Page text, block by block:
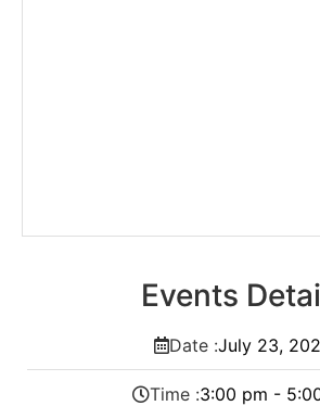
Events
Date :July 23,
Time :3:00 pm -